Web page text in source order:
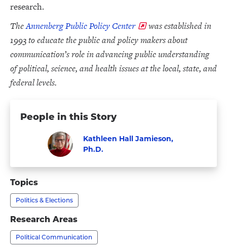
research.
TheAnnenberg Public Policy Center
was established in
1993 to educate the public and policy makers about
communication’s role in advancing public understanding
of political, science, and health issues at the local, state, and
federal levels.
People in this Story
Visit
Hall
Jamieson,
Ph.D.'s
profile
Kathleen Hall Jamieson,
Ph.D.
Faculty
Topics
Politics & Elections
Research Areas
Political Communication